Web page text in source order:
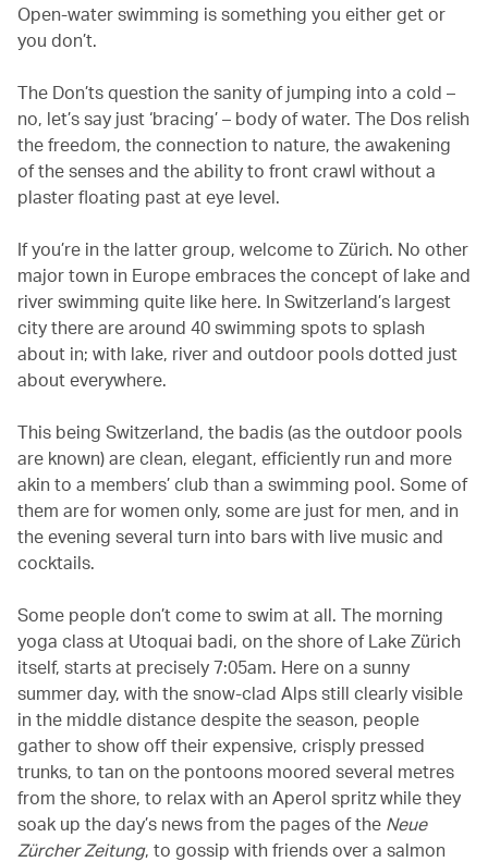
Open-water swimming is something you either get or
you don’t.
The Don’ts question the sanity of jumping into a cold –
no, let’s say just ‘bracing’ – body of water. The Dos relish
the freedom, the connection to nature, the awakening
of the senses and the ability to front crawl without a
plaster floating past at eye level.
If you’re in the latter group, welcome to Zürich. No other
major town in Europe embraces the concept of lake and
river swimming quite like here. In Switzerland’s largest
city there are around 40 swimming spots to splash
about in; with lake, river and outdoor pools dotted just
about everywhere.
This being Switzerland, the badis (as the outdoor pools
are known) are clean, elegant, efficiently run and more
akin to a members’ club than a swimming pool. Some of
them are for women only, some are just for men, and in
the evening several turn into bars with live music and
cocktails.
Some people don’t come to swim at all. The morning
yoga class at Utoquai badi, on the shore of Lake Zürich
itself, starts at precisely 7:05am. Here on a sunny
summer day, with the snow-clad Alps still clearly visible
in the middle distance despite the season, people
gather to show off their expensive, crisply pressed
trunks, to tan on the pontoons moored several metres
from the shore, to relax with an Aperol spritz while they
soak up the day’s news from the pages of the Neue
Zürcher Zeitung, to gossip with friends over a salmon